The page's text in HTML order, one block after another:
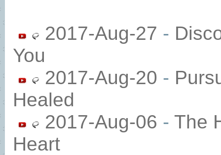
2017-Aug-27 -
You
2017-Aug-20 -
Healed
2017-Aug-06 - The
Heart